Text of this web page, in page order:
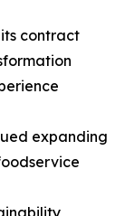
contract
expanding